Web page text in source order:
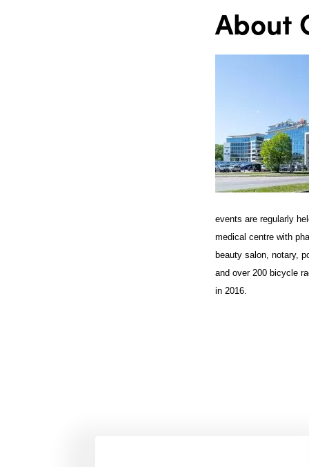
About
events are regularly
medical centre with
beauty salon, notary,
and over 200 bicycle
in 2016.